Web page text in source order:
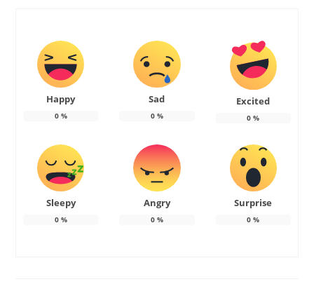
Happy
0%
Sad
0%
Excited
0 %
Sleepy
0%
Angry
0%
Surprise
0 %